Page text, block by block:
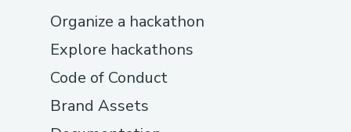
Organize a hackathon
Explore hackathons
Code of Conduct
Brand Assets